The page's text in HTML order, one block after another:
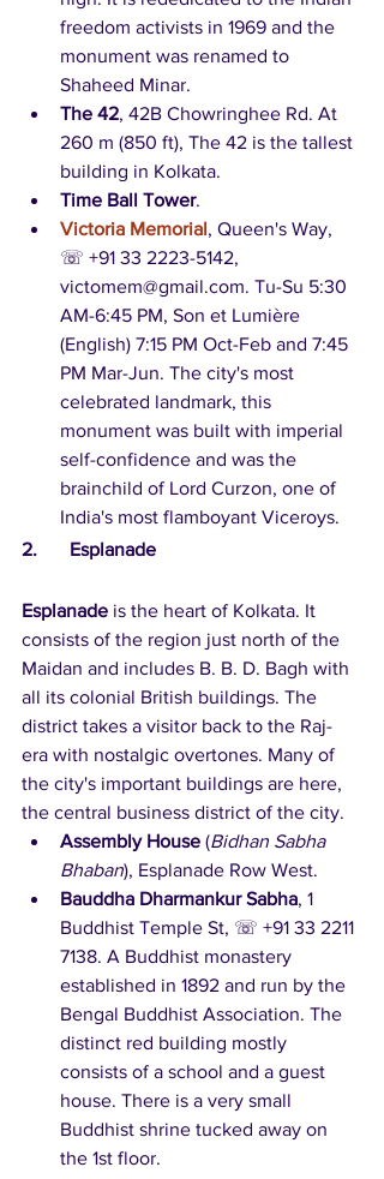
freedom activists in 1969 and the
monument was renamed to
Shaheed Minar.
The 42, 42B Chowringhee Rd. At
260 m (850 ft), The 42 is the tallest
building in Kolkata.
Time Ball Tower.
Victoria Memorial, Queen's Way,
☏ +91 33 2223-5142,
victomem@gmail.com. Tu-Su 5:30
AM-6:45 PM, Son et Lumière
(English) 7:15 PM Oct-Feb and 7:45
PM Mar-Jun. The city's most
celebrated landmark, this
monument was built with imperial
self-confidence and was the
brainchild of Lord Curzon, one of
India's most flamboyant Viceroys.
2.	Esplanade
Esplanade is the heart of Kolkata. It
consists of the region just north of the
Maidan and includes B. B. D. Bagh with
all its colonial British buildings. The
district takes a visitor back to the Raj-
era with nostalgic overtones. Many of
the city's important buildings are here,
the central business district of the city.
Assembly House (Bidhan Sabha
Bhaban), Esplanade Row West.
Bauddha Dharmankur Sabha, 1
Buddhist Temple St, ☏ +91 33 2211
7138. A Buddhist monastery
established in 1892 and run by the
Bengal Buddhist Association. The
distinct red building mostly
consists of a school and a guest
house. There is a very small
Buddhist shrine tucked away on
the 1st floor.